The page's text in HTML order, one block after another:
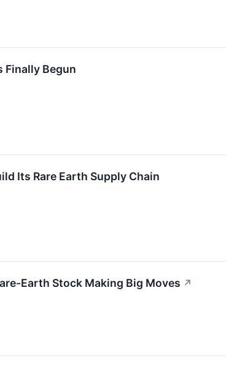
Finally Begun
Its Rare Earth Supply Chain
Earth Stock Making Big Moves ↗